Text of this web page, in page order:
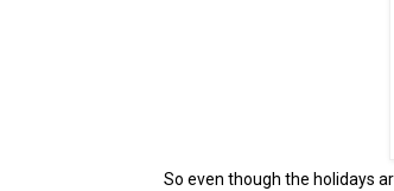
So even though the holidays